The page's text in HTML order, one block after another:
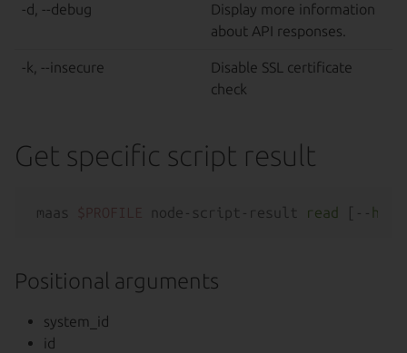
-d, --debug
Display more information
about API responses.
-k, --insecure
Disable SSL certificate
check
Get specific script result
maas node-script-result read [-- help
Positional arguments
system_id
id